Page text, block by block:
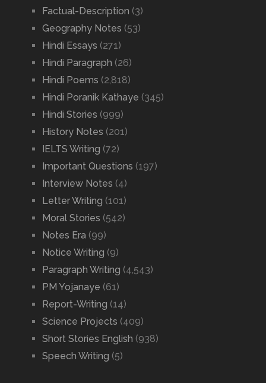
Factual-Description (3)
Geography Notes (53)
Hindi Essays (271)
Hindi Paragraph (26)
Hindi Poems (2,818)
Hindi Poranik Kathaye (345)
Hindi Stories (999)
History Notes (201)
IELTS Writing (72)
Important Questions (197)
Interview Notes (4)
Letter Writing (101)
Moral Stories (542)
Notes Era (99)
Notice Writing (9)
Paragraph Writing (4,543)
PM Yojanaye (61)
Report-Writing (14)
Science Projects (409)
Short Stories English (938)
Speech Writing (5)